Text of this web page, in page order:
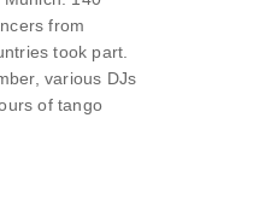
from
took part.
various DJs
of tango